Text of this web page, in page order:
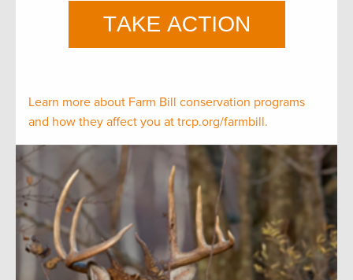
Learn more about Farm Bill conservation programs
and how they affect you at trcp.org/farmbill.